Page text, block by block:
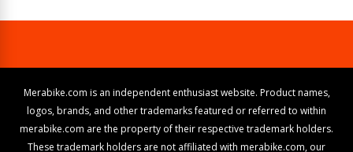
Merabike.com is an independent enthusiast website. Product names,
logos, brands, and other trademarks featured or referred to within
merabike.com are the property of their respective trademark holders.
These trademark holders are not affiliated with merabike.com, our